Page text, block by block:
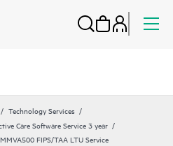
Technology Services
Care Software Service 3 year
FIPS/TAA LTU Service